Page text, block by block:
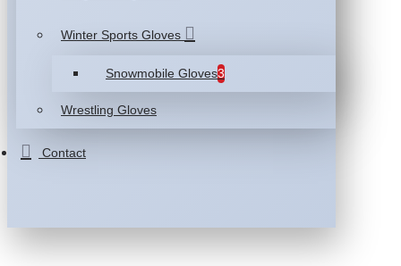
Winter Sports Gloves
Snowmobile Gloves3
Wrestling Gloves
Contact